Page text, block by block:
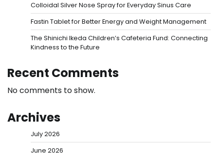
Colloidal Silver Nose Spray for Everyday Sinus Care
Fastin Tablet for Better Energy and Weight Management
The Shinichi Ikeda Children’s Cafeteria Fund: Connecting
Kindness to the Future
Recent Comments
No comments to show.
Archives
July 2026
June 2026